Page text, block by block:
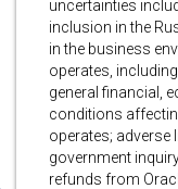
uncertainties
inclusion in the
in the business
operates,
general financial,
conditions
operates; adverse
government
refunds from